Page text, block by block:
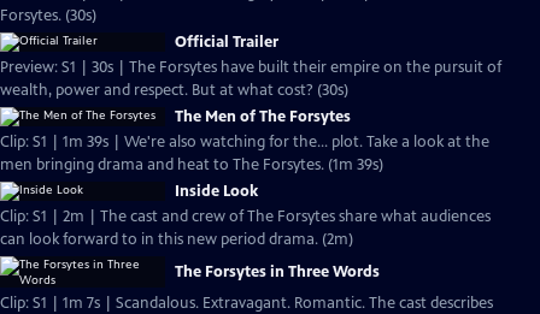
Forsytes. (30s)
Official Trailer
Preview: S1 | 30s | The Forsytes have built their empire on the pursuit of
wealth, power and respect. But at what cost? (30s)
The Men of The Forsytes
Clip: S1 | 1m 39s | We're also watching for the... plot. Take a look at the
men bringing drama and heat to The Forsytes. (1m 39s)
Inside Look
Clip: S1 | 2m | The cast and crew of The Forsytes share what audiences
can look forward to in this new period drama. (2m)
The Forsytes in Three Words
Clip: S1 | 1m 7s | Scandalous. Extravagant. Romantic. The cast describes